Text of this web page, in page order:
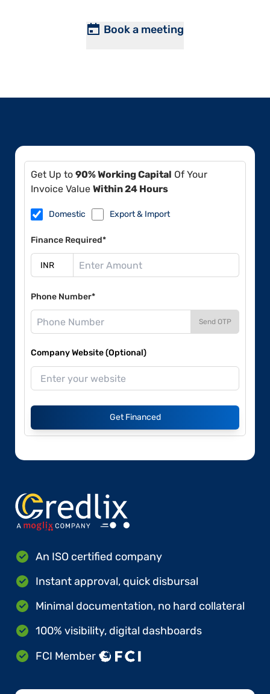
Book a meeting
Get Up to 90% Working Capital Of Your
Invoice Value Within 24 Hours
Domestic Export & Import
Finance Required*
Phone Number*
Send OTP
Company Website (Optional)
Get Financed
An ISO certified company
Instant approval, quick disbursal
Minimal documentation, no hard collateral
100% visibility, digital dashboards
FCI Member